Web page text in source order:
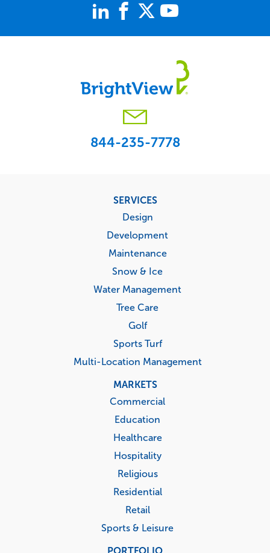
844-235-7778
SERVICES
Design
Development
Maintenance
Snow & Ice
Water Management
Tree Care
Golf
Sports Turf
Multi-Location Management
MARKETS
Commercial
Education
Healthcare
Hospitality
Religious
Residential
Retail
Sports & Leisure